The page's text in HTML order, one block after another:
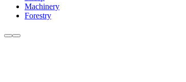
Machinery
Forestry